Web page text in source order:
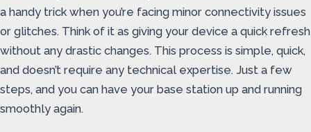
a handy trick when you’re facing minor connectivity issues
or glitches. Think of it as giving your device a quick refresh
without any drastic changes. This process is simple, quick,
and doesn’t require any technical expertise. Just a few
steps, and you can have your base station up and running
smoothly again.